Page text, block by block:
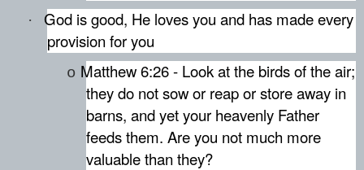
·
God is good, He loves you and has made every
provision for you
o Matthew 6:26 - Look at the birds of the air;
they do not sow or reap or store away in
barns, and yet your heavenly Father
feeds them. Are you not much more
valuable than they?